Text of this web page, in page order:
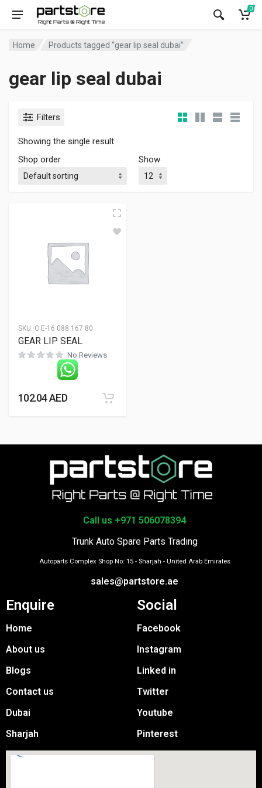
0
Home Products tagged “gear lip seal dubai”
gear lip seal dubai
Filters
Showing the single result
Shop order
Show
SKU: O.E-16 088 167 80
GEAR LIP SEAL
No Reviews
102.04AED
Call us +971 506078394
Trunk Auto Spare Parts Trading
Autoparts Complex Shop No: 15 - Sharjah - United Arab Emirates
sales@partstore.ae
Enquire
Home
About us
Blogs
Contact us
Dubai
Sharjah
Social
Facebook
Instagram
Linked in
Twitter
Youtube
Pinterest